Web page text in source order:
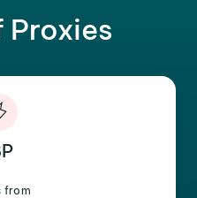
Proxies
from